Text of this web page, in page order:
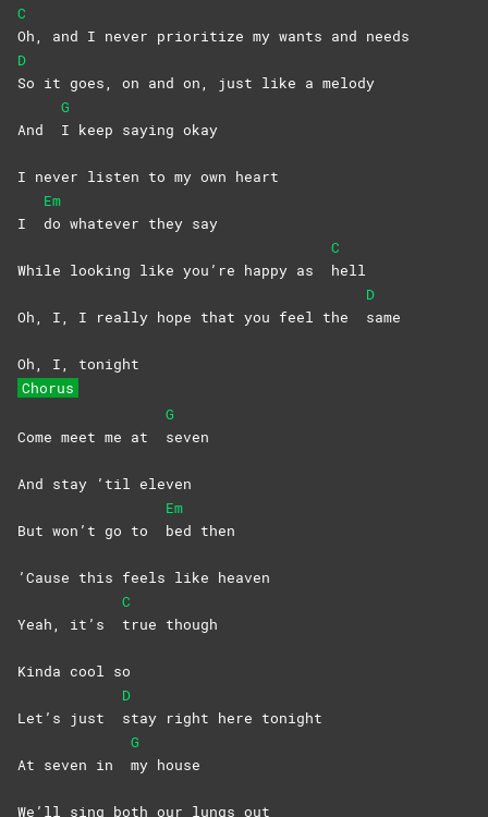
C
Oh, and I never prioritize my wants and needs
D
So it goes, on and on, just like a melody
And
G
I keep saying okay
I never listen to my own heart
I
Em
do whatever they say
While looking like you’re happy as
C
hell
Oh, I, I really hope that you feel the
D
same
Oh, I, tonight
Chorus
Come meet me at
G
seven
And stay ’til eleven
But won’t go to
Em
bed then
’Cause this feels like heaven
Yeah, it’s
C
true though
Kinda cool so
Let’s just
D
stay right here tonight
At seven in
G
my house
We’ll sing both our lungs out